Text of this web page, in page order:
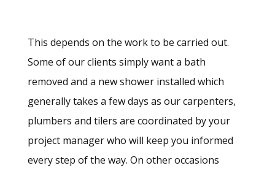
This depends on the work to be carried out.
Some of our clients simply want a bath
removed and a new shower installed which
generally takes a few days as our carpenters,
plumbers and tilers are coordinated by your
project manager who will keep you informed
every step of the way. On other occasions